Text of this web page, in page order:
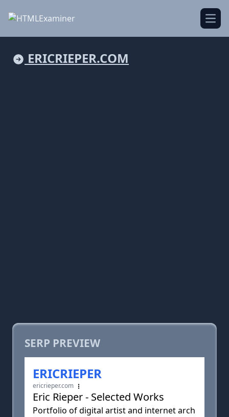
ERICRIEPER.COM
SERP PREVIEW
ERICRIEPER
ericrieper.com
Eric Rieper - Selected Works
Portfolio of digital artist and internet arch